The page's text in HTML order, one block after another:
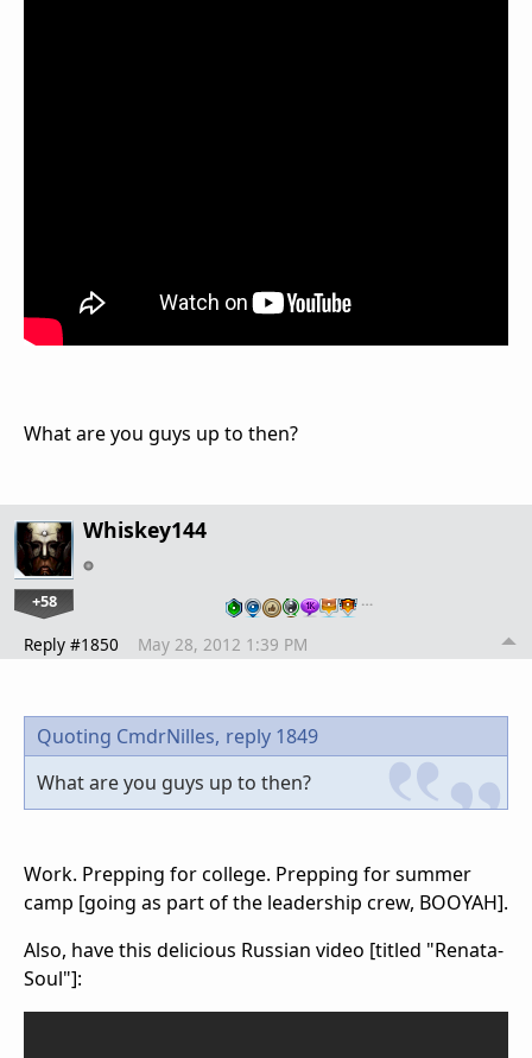
What are you guys up to then?
Whiskey144
+58 …
Reply #1850 May 28, 2012 1:39 PM
Quoting CmdrNilles, reply 1849
What are you guys up to then?
Work. Prepping for college. Prepping for summer
camp [going as part of the leadership crew, BOOYAH].
Also, have this delicious Russian video [titled "Renata-
Soul"]: